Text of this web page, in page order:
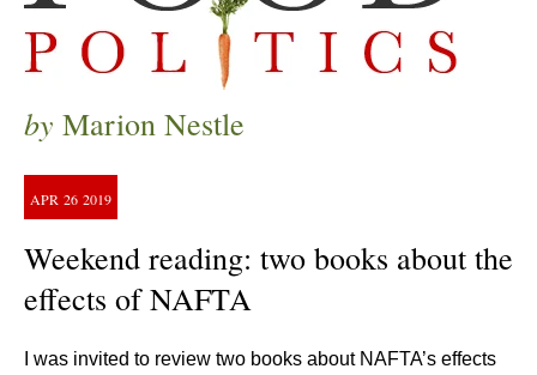
by Marion Nestle
APR 26 2019
Weekend reading: two books about the
effects of NAFTA
I was invited to review two books about NAFTA’s effects